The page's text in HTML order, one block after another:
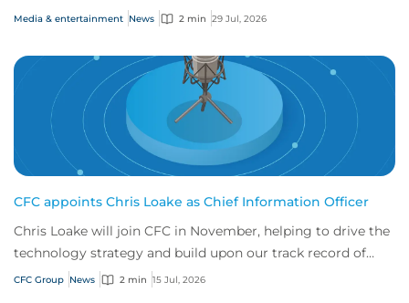
risks
Media & entertainment News 2 min 29 Jul, 2026
CFC appoints Chris Loake as Chief Information Officer
Chris Loake will join CFC in November, helping to drive the
technology strategy and build upon our track record of
innovation.
CFC Group News 2 min 15 Jul, 2026